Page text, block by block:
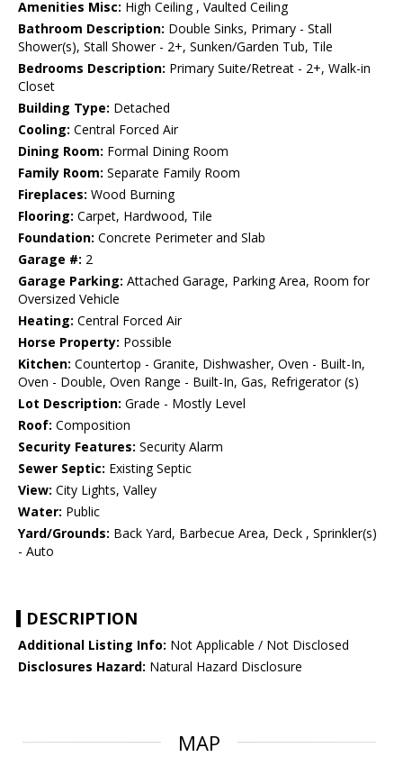
Amenities Misc: High Ceiling , Vaulted Ceiling
Bathroom Description: Double Sinks, Primary - Stall
Shower(s), Stall Shower - 2+, Sunken/Garden Tub, Tile
Bedrooms Description: Primary Suite/Retreat - 2+, Walk-in
Closet
Building Type: Detached
Cooling: Central Forced Air
Dining Room: Formal Dining Room
Family Room: Separate Family Room
Fireplaces: Wood Burning
Flooring: Carpet, Hardwood, Tile
Foundation: Concrete Perimeter and Slab
Garage #: 2
Garage Parking: Attached Garage, Parking Area, Room for
Oversized Vehicle
Heating: Central Forced Air
Horse Property: Possible
Kitchen: Countertop - Granite, Dishwasher, Oven - Built-In,
Oven - Double, Oven Range - Built-In, Gas, Refrigerator (s)
Lot Description: Grade - Mostly Level
Roof: Composition
Security Features: Security Alarm
Sewer Septic: Existing Septic
View: City Lights, Valley
Water: Public
Yard/Grounds: Back Yard, Barbecue Area, Deck , Sprinkler(s)
- Auto
DESCRIPTION
Additional Listing Info: Not Applicable / Not Disclosed
Disclosures Hazard: Natural Hazard Disclosure
MAP